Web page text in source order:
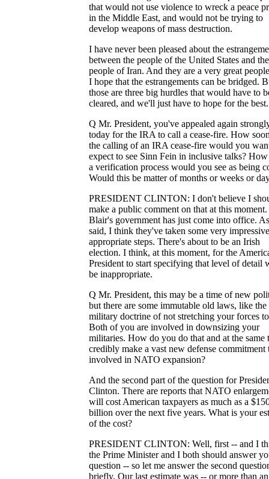
that would not use violence to wreck a peace
in the Middle East, and would not be trying to
develop weapons of mass destruction.
I have never been pleased about the
between the people of the United States and the
people of Iran. And they are a very great
I hope that the estrangements can be bridged.
those are three big hurdles that would have to
cleared, and we'll just have to hope for the best.
Q Mr. President, you've appealed again
today for the IRA to call a cease-fire. How
the calling of an IRA cease-fire would you
expect to see Sinn Fein in inclusive talks?
a verification process would you see as being
Would this be matter of months or weeks or
PRESIDENT CLINTON: I don't believe I
make a public comment on that at this
Blair's government has just come into office.
said, I think they've taken some very
appropriate steps. There's about to be an Irish
election. I think, at this moment, for the
President to start specifying that level of detail
be inappropriate.
Q Mr. President, this may be a time of new
but there are some immutable old laws, like the
military doctrine of not stretching your forces
Both of you are involved in downsizing your
militaries. How do you do that and at the same
credibly make a vast new defense commitment
involved in NATO expansion?
And the second part of the question for
Clinton. There are reports that NATO
will cost American taxpayers as much as a
billion over the next five years. What is your
of the cost?
PRESIDENT CLINTON: Well, first -- and I
the Prime Minister and I both should answer
question -- so let me answer the second
briefly. Our last estimate was -- or more than an